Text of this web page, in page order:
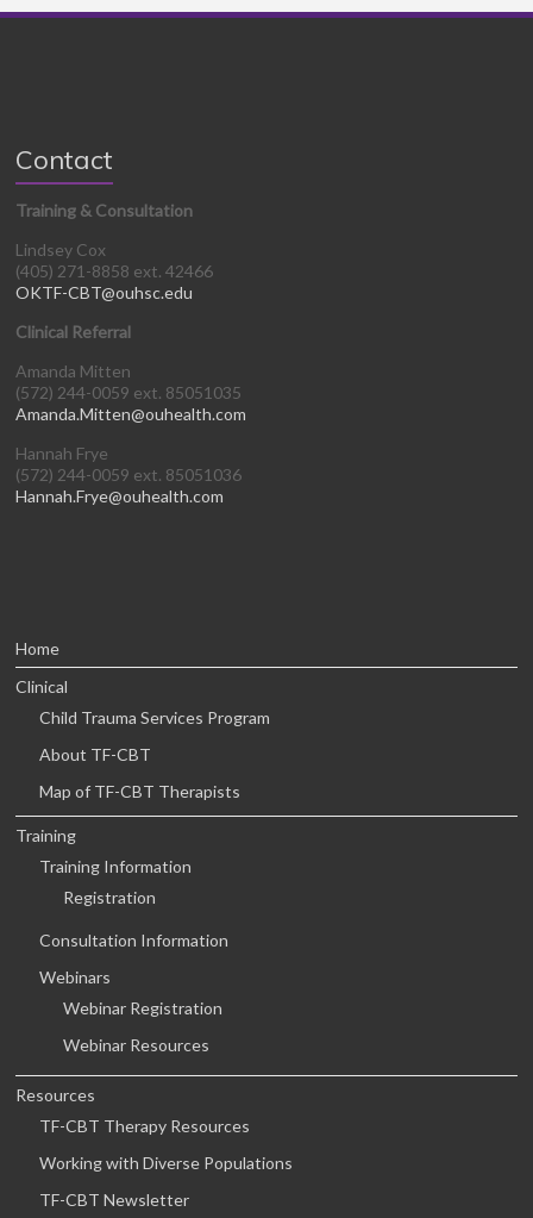
Contact
Training & Consultation
Lindsey Cox
(405) 271-8858 ext. 42466
OKTF-CBT@ouhsc.edu
Clinical Referral
Amanda Mitten
(572) 244-0059 ext. 85051035
Amanda.Mitten@ouhealth.com
Hannah Frye
(572) 244-0059 ext. 85051036
Hannah.Frye@ouhealth.com
Home
Clinical
Child Trauma Services Program
About TF-CBT
Map of TF-CBT Therapists
Training
Training Information
Registration
Consultation Information
Webinars
Webinar Registration
Webinar Resources
Resources
TF-CBT Therapy Resources
Working with Diverse Populations
TF-CBT Newsletter